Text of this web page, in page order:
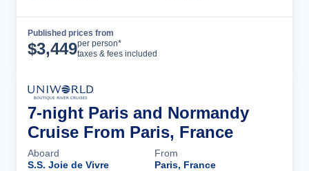
Published prices from
$3,449per person*
taxes & fees included
7-night Paris and Normandy
Cruise From Paris, France
Aboard
S.S. Joie de Vivre
From
Paris, France